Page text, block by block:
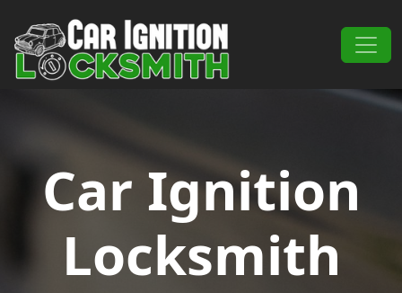
Main Navigation
Car Ignition
Locksmith